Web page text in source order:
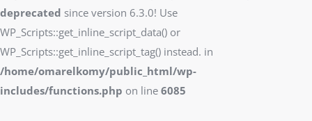
deprecated since version 6.3.0! Use
WP_Scripts::get_inline_script_data() or
WP_Scripts::get_inline_script_tag() instead. in
/home/omarelkomy/public_html/wp-
includes/functions.php on line 6085